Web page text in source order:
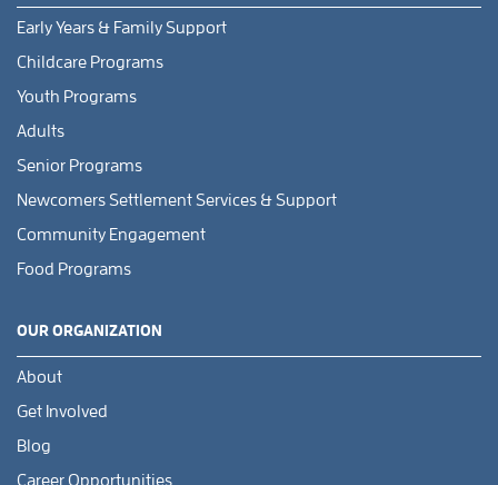
Early Years & Family Support
Childcare Programs
Youth Programs
Adults
Senior Programs
Newcomers Settlement Services & Support
Community Engagement
Food Programs
OUR ORGANIZATION
About
Get Involved
Blog
Career Opportunities